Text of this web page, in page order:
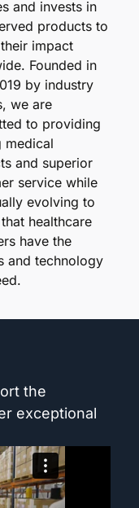
and invests in
products to
impact
Founded in
by industry
we are
to providing
medical
and superior
service while
evolving to
healthcare
have the
and technology
the
exceptional